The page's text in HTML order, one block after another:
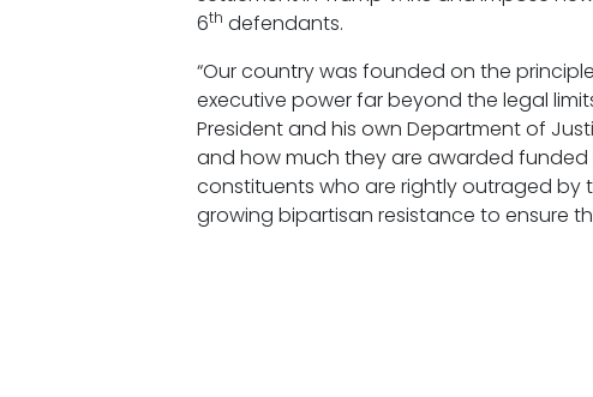
6th defendants.
“Our country was founded on the
executive power far beyond the legal
President and his own Department of
and how much they are awarded funded
constituents who are rightly outraged by
growing bipartisan resistance to ensure